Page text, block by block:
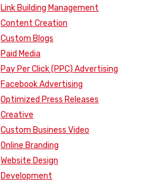
Link Building Management
Content Creation
Custom Blogs
Paid Media
Pay Per Click (PPC) Advertising
Facebook Advertising
Optimized Press Releases
Creative
Custom Business Video
Online Branding
Website Design
Development